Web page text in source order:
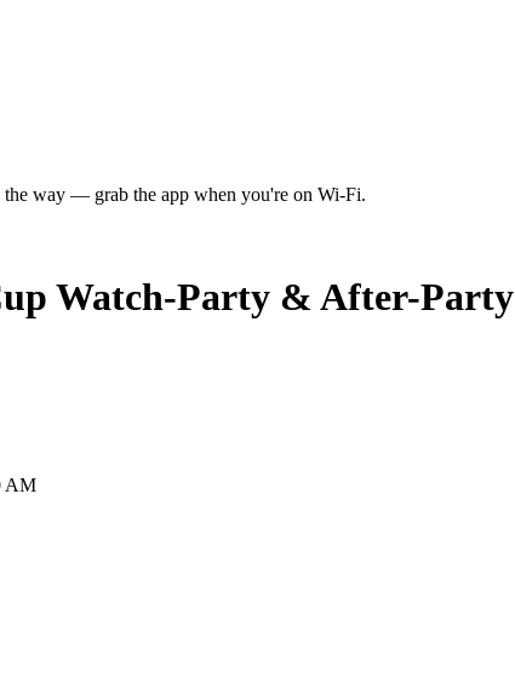
the way — grab the app when you're on Wi‑Fi.
Watch-Party & After-Party
AM